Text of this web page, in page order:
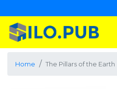
Home The Pillars of the Earth